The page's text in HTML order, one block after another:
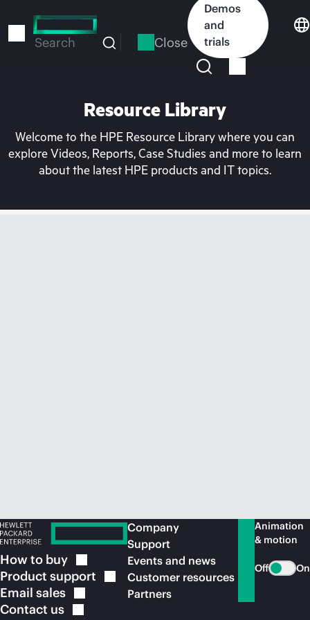
to
Search Close
Demos
and
trials
Resource Library
Welcome to the HPE Resource Library where you can
explore Videos, Reports, Case Studies and more to learn
about the latest HPE products and IT topics.
How to buy
Product support
Email sales
Contact us
Company
Support
Events and news
Customer resources
Partners
Animation
& motion
Off On